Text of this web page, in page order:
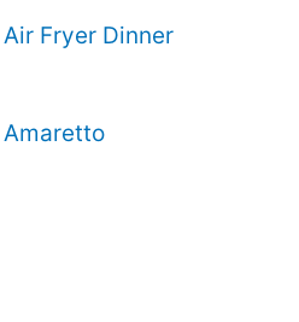
Fryer Dinner
Amaretto